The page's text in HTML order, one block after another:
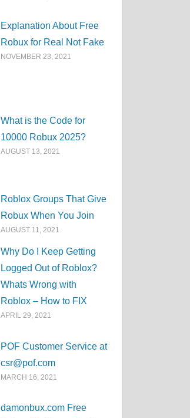
Explanation About Free
Robux for Real Not Fake
NOVEMBER 23, 2021
What is the Code for
10000 Robux 2025?
AUGUST 13, 2021
Roblox Groups That Give
Robux When You Join
AUGUST 11, 2021
Why Do I Keep Getting
Logged Out of Roblox?
Whats Wrong with
Roblox – How to FIX
APRIL 29, 2021
POF Customer Service at
csr@pof.com
MARCH 16, 2021
damonbux.com Free